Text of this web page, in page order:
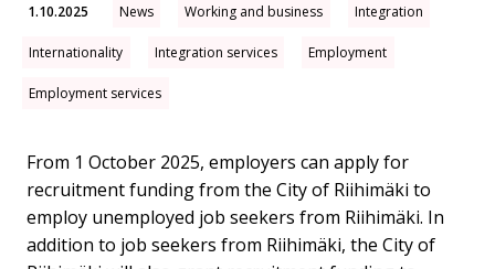
1.10.2025 News Working and business Integration
Internationality Integration services Employment
Employment services
From 1 October 2025, employers can apply for
recruitment funding from the City of Riihimäki to
employ unemployed job seekers from Riihimäki. In
addition to job seekers from Riihimäki, the City of